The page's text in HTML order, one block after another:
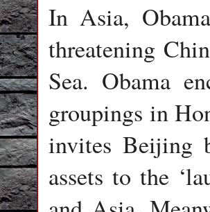
In Asia,
threatening
Sea. Obama
groupings in
invites Beijing
assets to the